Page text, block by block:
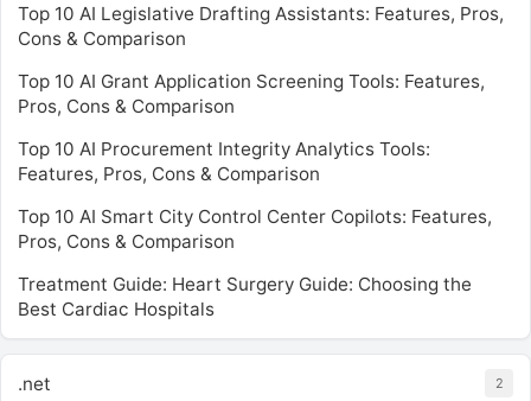
Top 10 AI Legislative Drafting Assistants: Features, Pros,
Cons & Comparison
Top 10 AI Grant Application Screening Tools: Features,
Pros, Cons & Comparison
Top 10 AI Procurement Integrity Analytics Tools:
Features, Pros, Cons & Comparison
Top 10 AI Smart City Control Center Copilots: Features,
Pros, Cons & Comparison
Treatment Guide: Heart Surgery Guide: Choosing the
Best Cardiac Hospitals
.net 2